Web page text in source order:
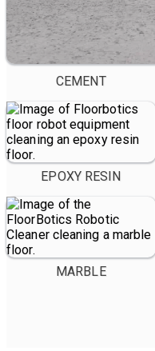
CEMENT
EPOXY RESIN
MARBLE